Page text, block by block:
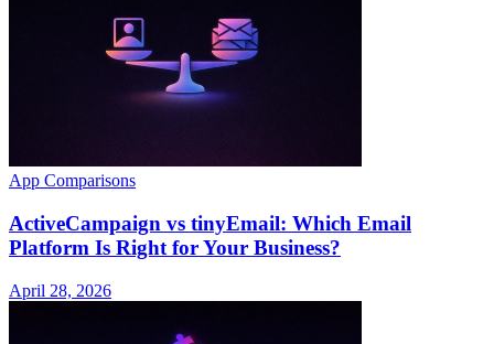
App Comparisons
ActiveCampaign vs tinyEmail: Which Email
Platform Is Right for Your Business?
April 28, 2026